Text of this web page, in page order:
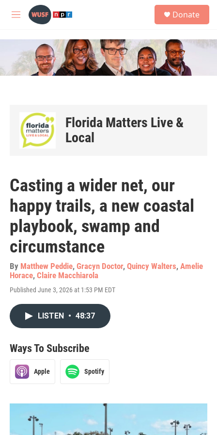
Skip to main content
M
c
Donate
Florida Matters Live &
Local
Casting a wider net, our
happy trails, a new coastal
playbook, swamp and
circumstance
By Matthew Peddie, Gracyn Doctor, Quincy Walters, Amelie
Horace, Claire Macchiarola
Published June 3, 2026 at 1:53 PM EDT
LISTEN • 48:37
Ways To Subscribe
Apple Spotify